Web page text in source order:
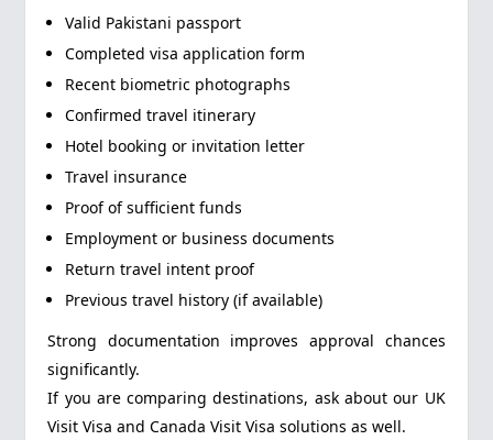
Valid Pakistani passport
Completed visa application form
Recent biometric photographs
Confirmed travel itinerary
Hotel booking or invitation letter
Travel insurance
Proof of sufficient funds
Employment or business documents
Return travel intent proof
Previous travel history (if available)
Strong documentation improves approval chances
significantly.
If you are comparing destinations, ask about our UK
Visit Visa and Canada Visit Visa solutions as well.